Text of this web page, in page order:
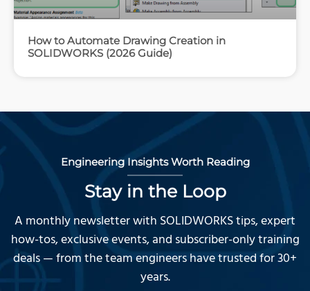
How to Automate Drawing Creation in
SOLIDWORKS (2026 Guide)
Engineering Insights Worth Reading
Stay in the Loop
A monthly newsletter with SOLIDWORKS tips, expert
how-tos, exclusive events, and subscriber-only training
deals — from the team engineers have trusted for 30+
years.